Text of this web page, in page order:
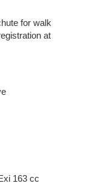
for walk
at
163 cc